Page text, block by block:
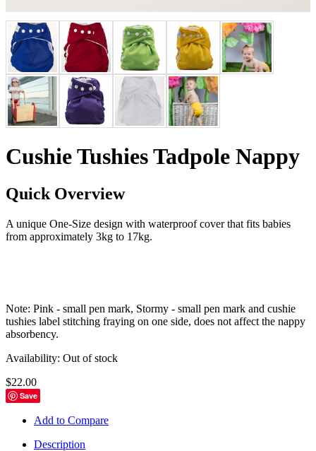
Cushie Tushies Tadpole Nappy
Quick Overview
A unique One-Size design with waterproof cover that fits babies
from approximately 3kg to 17kg.
Note: Pink - small pen mark, Stormy - small pen mark and cushie
tushies label stitching fraying on one side, does not affect the nappy
absorbency.
Availability: Out of stock
$22.00
Save
Add to Compare
Description